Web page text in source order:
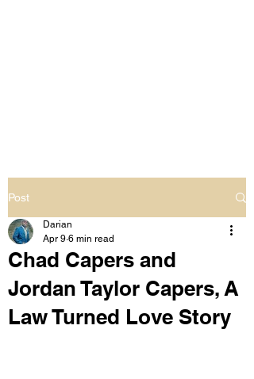
Post
Chad Capers and
Jordan Taylor Capers, A
Law Turned Love Story
Darian
Apr 9 6 min read